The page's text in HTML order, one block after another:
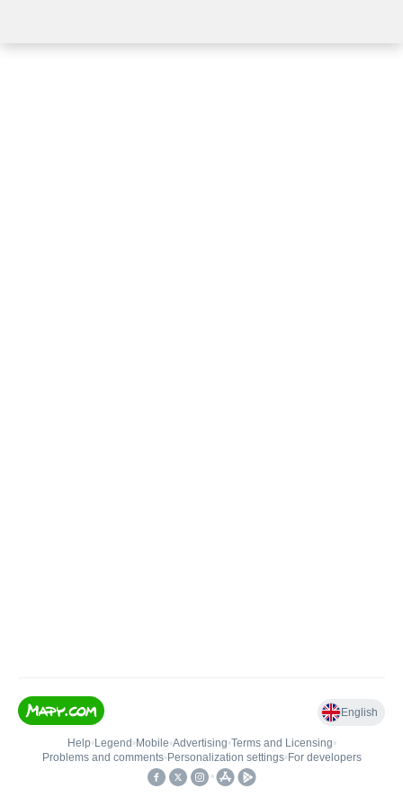
English
Help• Legend • Mobile•Advertising•Terms and Licensing•
Problems and comments• Personalization settings• For developers
•